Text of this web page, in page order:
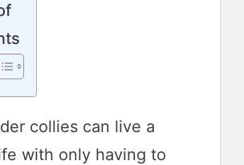
collies can live a
with only having to